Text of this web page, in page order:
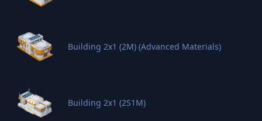
Building 2x1 (2M) (Advanced Materials)
Building 2x1 (2S1M)